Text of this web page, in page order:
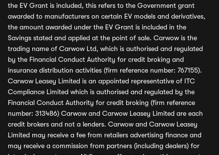
the EV Grant is included, this refers to the Government grant
awarded to manufacturers on certain EV models and derivatives,
the amount awarded under the EV Grant is included in the
Savings stated and applied at the point of sale. Carwow is the
trading name of Carwow Ltd, which is authorised and regulated
by the Financial Conduct Authority for credit broking and
insurance distribution activities (firm reference number: 767155).
Carwow Leasey Limited is an appointed representative of ITC
Compliance Limited which is authorised and regulated by the
Financial Conduct Authority for credit broking (firm reference
number: 313486) Carwow and Carwow Leasey Limited are each
credit brokers and not a lenders. Carwow and Carwow Leasey
Limited may receive a fee from retailers advertising finance and
may receive a commission from partners (including dealers) for